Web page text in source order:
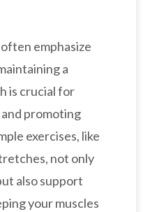
emphasize
a
is crucial for
promoting
exercises, like
not only
also support
your muscles